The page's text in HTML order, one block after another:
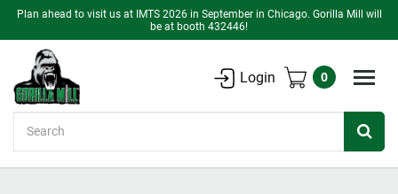
Plan ahead to visit us at IMTS 2026 in September in Chicago. Gorilla Mill will
be at booth 432446!
Login 0